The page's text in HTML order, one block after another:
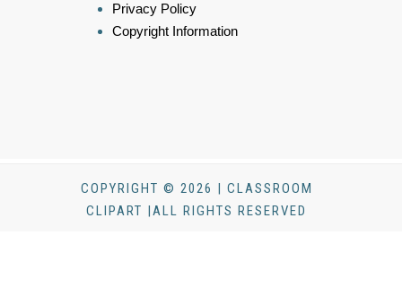
Privacy Policy
Copyright Information
COPYRIGHT © 2026 | CLASSROOM
CLIPART |ALL RIGHTS RESERVED